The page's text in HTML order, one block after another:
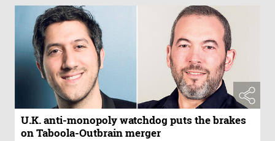
U.K. anti-monopoly watchdog puts the brakes
on Taboola-Outbrain merger